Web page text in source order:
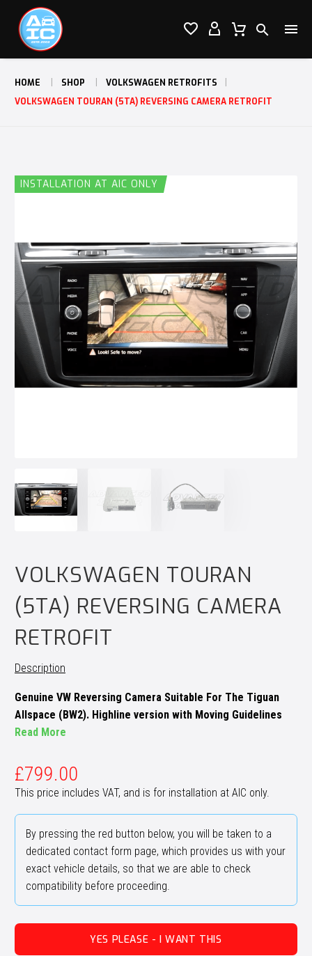

 

HOME SHOP
VOLKSWAGEN RETROFITS
VOLKSWAGEN TOURAN (5TA) REVERSING CAMERA RETROFIT
INSTALLATION AT AIC ONLY
VOLKSWAGEN TOURAN
(5TA) REVERSING CAMERA
RETROFIT
Description
Genuine VW Reversing Camera Suitable For The Tiguan
Allspace (BW2). Highline version with Moving Guidelines
Read More
£799.00
This price includes VAT, and is for installation at AIC only.
By pressing the red button below, you will be taken to a
dedicated contact form page, which provides us with your
exact vehicle details, so that we are able to check
compatibility before proceeding.
YES PLEASE - I WANT THIS